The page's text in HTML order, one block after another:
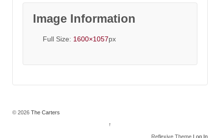
Image Information
Full Size: 1600×1057px
© 2026 The Carters
↑
Reflexive Theme Log In